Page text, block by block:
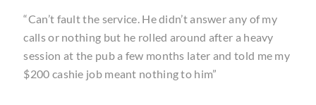
“Can’t fault the service. He didn’t answer any of my
calls or nothing but he rolled around after a heavy
session at the pub a few months later and told me my
$200 cashie job meant nothing to him”